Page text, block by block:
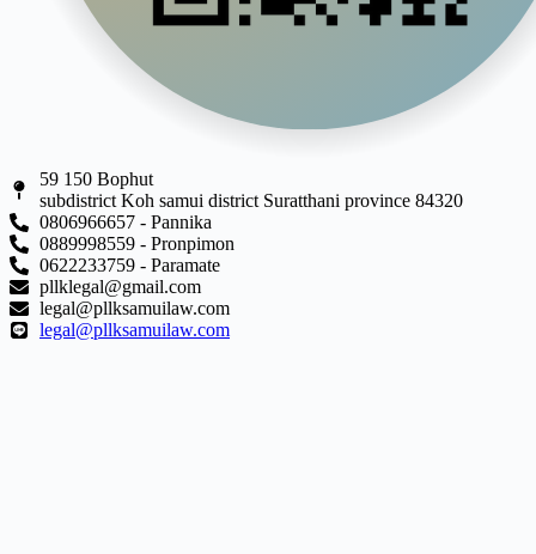
59 150 Bophut
subdistrict Koh samui district Suratthani province 84320
0806966657 - Pannika
0889998559 - Pronpimon
0622233759 - Paramate
pllklegal@gmail.com
legal@pllksamuilaw.com
legal@pllksamuilaw.com